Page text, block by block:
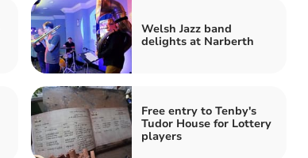
Welsh Jazz band
delights at Narberth
Free entry to Tenby's
Tudor House for Lottery
players